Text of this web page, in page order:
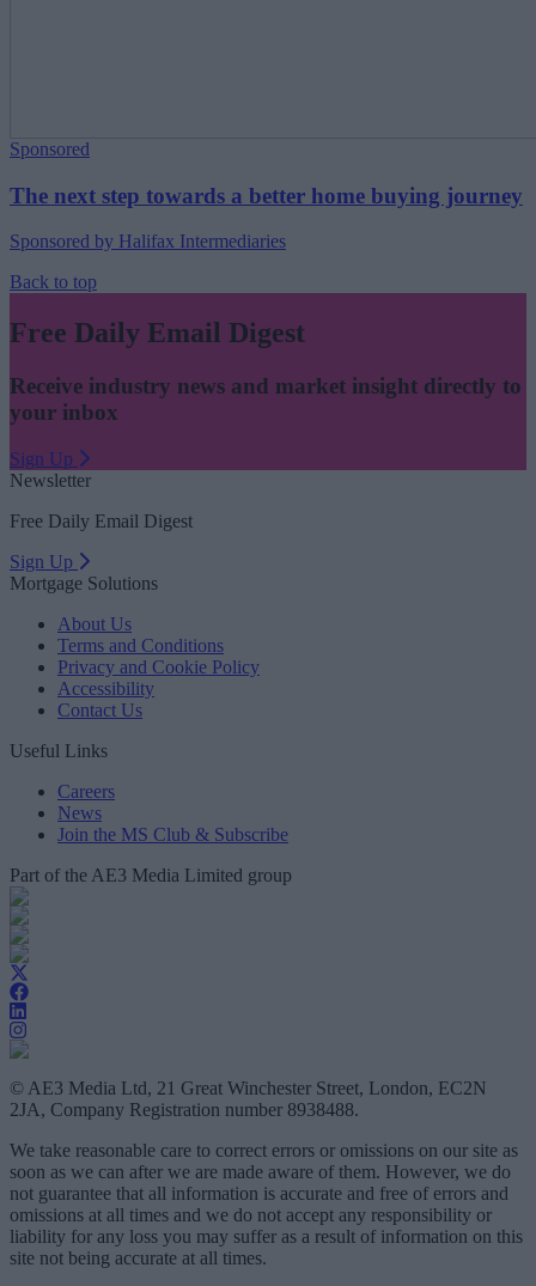
Sponsored
The next step towards a better home buying journey
Sponsored by Halifax Intermediaries
Back to top
Free Daily Email Digest
Receive industry news and market insight directly to
your inbox
Sign Up
Newsletter
Free Daily Email Digest
Sign Up
Mortgage Solutions
About Us
Terms and Conditions
Privacy and Cookie Policy
Accessibility
Contact Us
Useful Links
Careers
News
Join the MS Club & Subscribe
Part of the AE3 Media Limited group
© AE3 Media Ltd, 21 Great Winchester Street, London, EC2N
2JA, Company Registration number 8938488.
We take reasonable care to correct errors or omissions on our site as
soon as we can after we are made aware of them. However, we do
not guarantee that all information is accurate and free of errors and
omissions at all times and we do not accept any responsibility or
liability for any loss you may suffer as a result of information on this
site not being accurate at all times.